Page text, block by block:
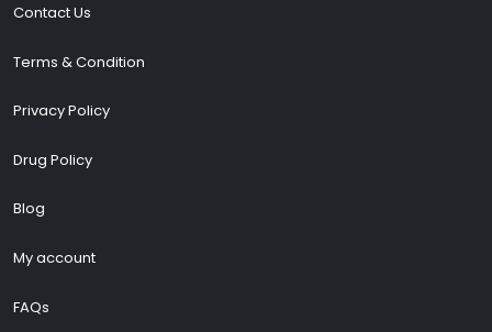
Contact Us
Terms & Condition
Privacy Policy
Drug Policy
Blog
My account
FAQs